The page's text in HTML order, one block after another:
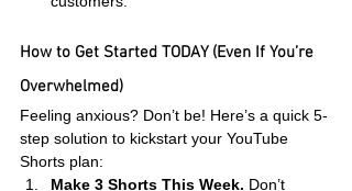
How to Get Started TODAY (Even If You’re
Overwhelmed)
Feeling anxious? Don’t be! Here’s a quick 5-
step solution to kickstart your YouTube
Shorts plan:
Make 3 Shorts This Week. Don’t